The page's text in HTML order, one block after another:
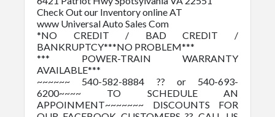
Check Out our Inventory online AT
www Universal Auto Sales Com
*NO CREDIT / BAD CREDIT /
BANKRUPTCY***NO PROBLEM***
*** POWER-TRAIN WARRANTY
AVAILABLE***
~~~~~~ 540-582-8884 ?? or 540-693-
6200~~~~ TO SCHEDULE AN
APPOINMENT~~~~~~~ DISCOUNTS FOR